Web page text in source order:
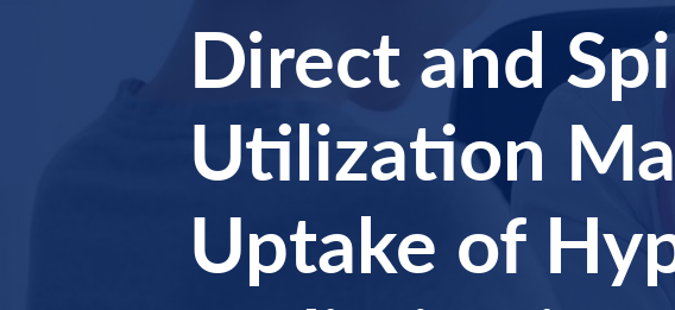
Direct and
Utilization
Uptake of